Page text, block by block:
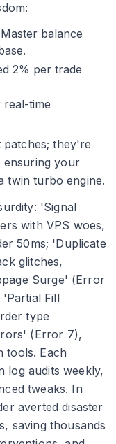
balance
2% per trade
time
they're
ensuring your
twin turbo engine.
'Signal
with VPS woes,
50ms; 'Duplicate
glitches,
Surge' (Error
'Partial Fill
type
(Error 7),
tools. Each
log audits weekly,
tweaks. In
averted disaster
saving thousands